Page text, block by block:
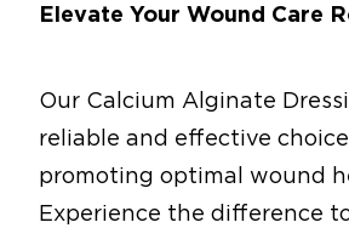
Elevate Your Wound Care
Our Calcium Alginate
reliable and effective
promoting optimal wound
Experience the difference